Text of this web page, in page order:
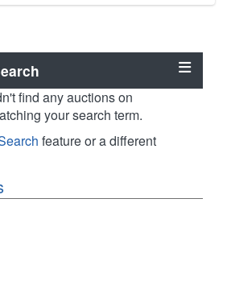
find any auctions on
your search term.
feature or a different